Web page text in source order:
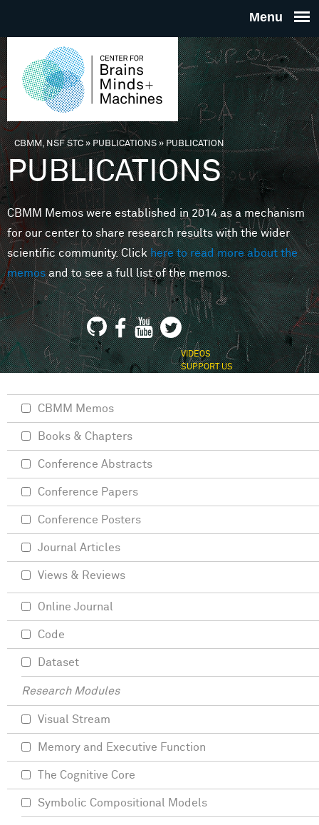
THE
FOR
MINDS
You are here
CBMM, NSF STC» PUBLICATIONS»PUBLICATION
PUBLICATIONS
CBMM Memos were established in 2014 as a mechanism
for our center to share research results with the wider
scientific community. Clickhere to read more about the
memosand to see a full list of the memos.
VIDEOS
SUPPORT US
CBMM Memos
Books & Chapters
Conference Abstracts
Conference Papers
Conference Posters
Journal Articles
Views & Reviews
Online Journal
Code
Dataset
Research Modules
Visual Stream
Memory and Executive Function
The Cognitive Core
Symbolic Compositional Models